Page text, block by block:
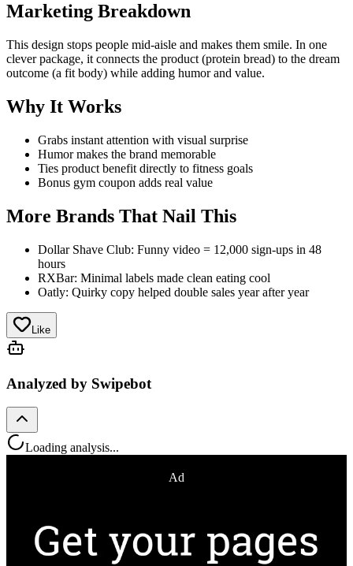
Marketing Breakdown
This design stops people mid-aisle and makes them smile. In one
clever package, it connects the product (protein bread) to the dream
outcome (a fit body) while adding humor and value.
Why It Works
Grabs instant attention with visual surprise
Humor makes the brand memorable
Ties product benefit directly to fitness goals
Bonus gym coupon adds real value
More Brands That Nail This
Dollar Shave Club: Funny video = 12,000 sign-ups in 48
hours
RXBar: Minimal labels made clean eating cool
Oatly: Quirky copy helped double sales year after year
Like
Analyzed by Swipebot
Loading analysis...
Ad